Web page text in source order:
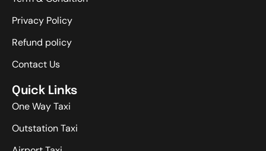
Privacy Policy
Refund policy
Contact Us
Quick Links
One Way Taxi
Outstation Taxi